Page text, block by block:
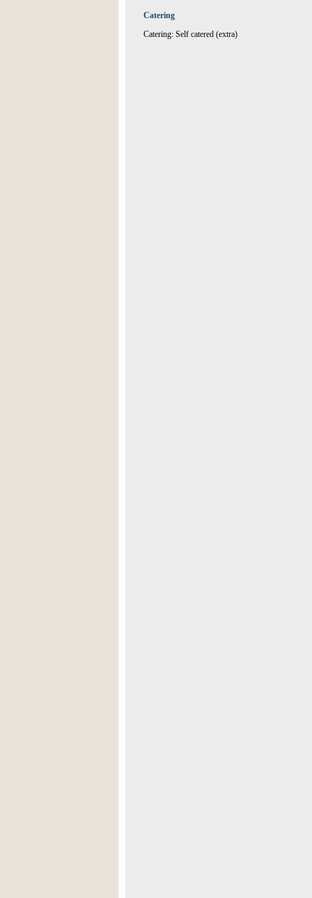
Catering
Catering: Self catered (extra)